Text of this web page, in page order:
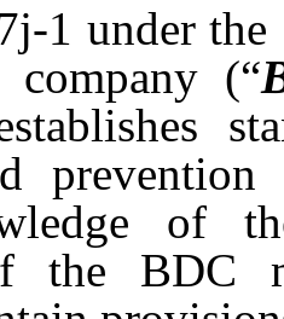
1 under the
company (“
of
the BDC